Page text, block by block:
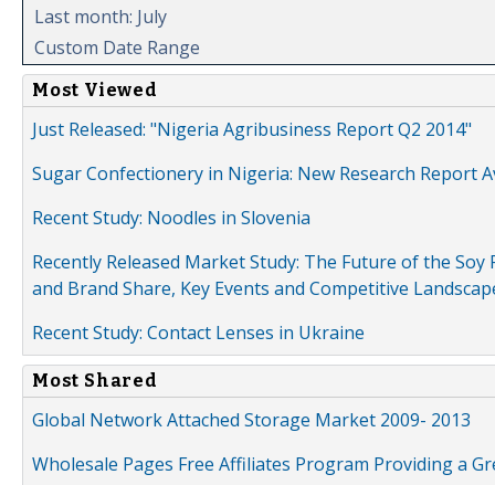
Last month: July
Custom Date Range
Most Viewed
Just Released: "Nigeria Agribusiness Report Q2 2014"
Sugar Confectionery in Nigeria: New Research Report
Recent Study: Noodles in Slovenia
Recently Released Market Study: The Future of the
and Brand Share, Key Events and Competitive
Recent Study: Contact Lenses in Ukraine
Most Shared
Global Network Attached Storage Market 2009- 2013
Wholesale Pages Free Affiliates Program Providing a